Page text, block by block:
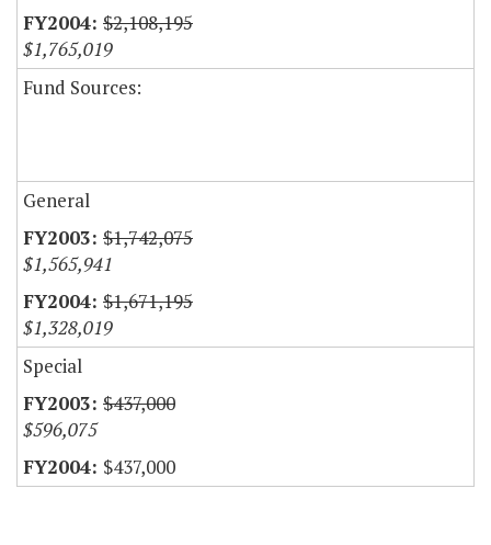
$2,108,195
$1,765,019
Fund Sources:
General
$1,742,075
$1,565,941
$1,671,195
$1,328,019
Special
$437,000
$596,075
$437,000